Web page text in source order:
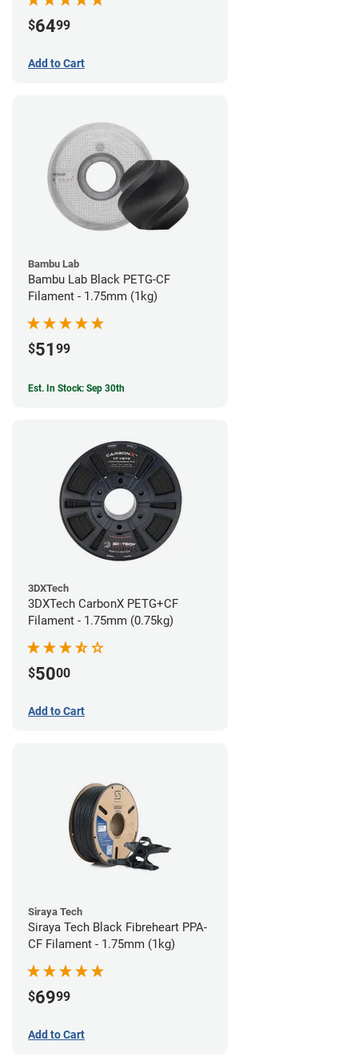
$6499
Add to Cart
Bambu Lab
Bambu Lab Black PETG-CF
Filament - 1.75mm (1kg)
$51 99
Est. In Stock: Sep 30th
3DXTech
3DXTech CarbonX PETG+CF
Filament - 1.75mm (0.75kg)
$5000
Add to Cart
Siraya Tech
Siraya Tech Black Fibreheart PPA-
CF Filament - 1.75mm (1kg)
$6999
Add to Cart